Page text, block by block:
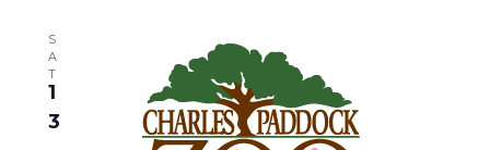
S
A
T
1
3